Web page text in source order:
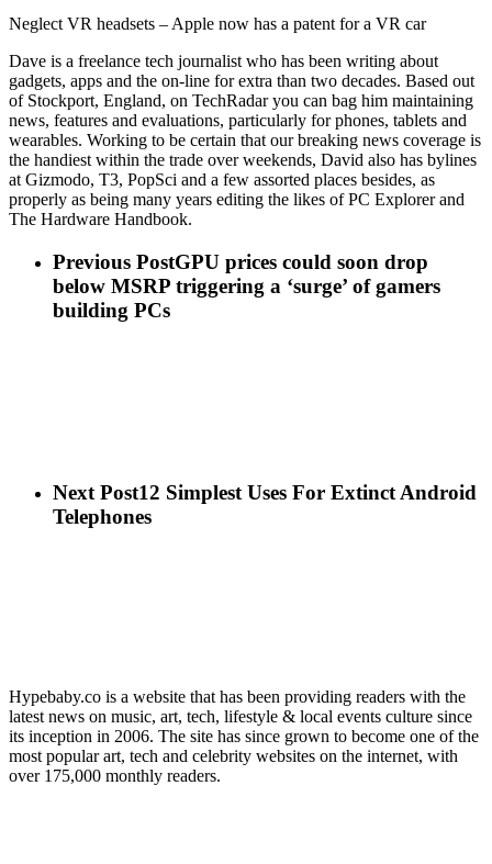
Neglect VR headsets – Apple now has a patent for a VR car
Dave is a freelance tech journalist who has been writing about
gadgets, apps and the on-line for extra than two decades. Based out
of Stockport, England, on TechRadar you can bag him maintaining
news, features and evaluations, particularly for phones, tablets and
wearables. Working to be certain that our breaking news coverage is
the handiest within the trade over weekends, David also has bylines
at Gizmodo, T3, PopSci and a few assorted places besides, as
properly as being many years editing the likes of PC Explorer and
The Hardware Handbook.
Previous PostGPU prices could soon drop
below MSRP triggering a ‘surge’ of gamers
building PCs
Next Post12 Simplest Uses For Extinct Android
Telephones
Hypebaby.co is a website that has been providing readers with the
latest news on music, art, tech, lifestyle & local events culture since
its inception in 2006. The site has since grown to become one of the
most popular art, tech and celebrity websites on the internet, with
over 175,000 monthly readers.